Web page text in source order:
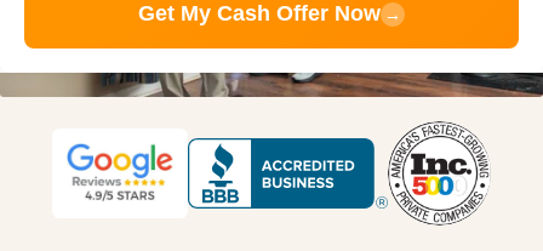
Get My Cash Offer Now →